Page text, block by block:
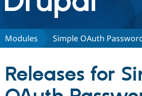
Discover Drupal
Partners & Services
Modules Simple OAuth
Releases for